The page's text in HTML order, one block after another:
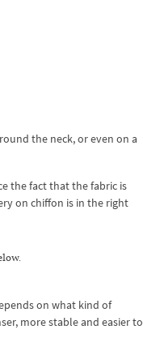
the neck, or even on a
the fact that the fabric is
on chiffon is in the right
on what kind of
more stable and easier to